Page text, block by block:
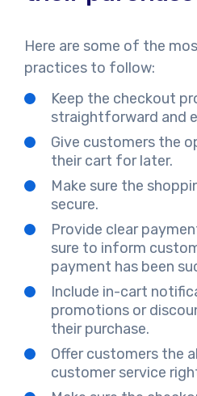
Here are some of the
practices to follow:
Keep the checkout
straightforward and
Give customers the
their cart for later.
Make sure the
secure.
Provide clear
sure to inform
payment has been
Include in-cart
promotions or
their purchase.
Offer customers the
customer service